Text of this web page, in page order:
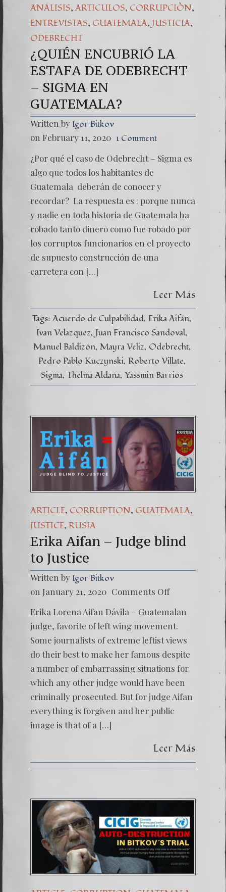
ANÁLISIS, ARTICULOS, CORRUPCIÒN,
ENTREVISTAS, GUATEMALA, JUSTICIA,
ODEBRECHT
¿QUIÉN ENCUBRIÓ LA
ESTAFA DE ODEBRECHT
– SIGMA EN
GUATEMALA?
Written by Igor Bitkov
on February 11, 2020 1 Comment
¿Por qué el caso de Odebrecht – Sigma es
algo que todos los habitantes de
Guatemala deberán de conocer y
recordar? La respuesta es : porque nunca
y nadie en toda historia de Guatemala ha
robado tanto dinero como fue robado por
los corruptos funcionarios en el proyecto
de supuesto construcción de una
carretera con […]
Leer Más
Tags: Acuerdo de Culpabilidad Erika Aifán
Ivan Velazquez Juan Francisco Sandoval
Manuel Baldizón Mayra Veliz Odebrecht
Pedro Pablo Kuczynski Roberto Villate
Sigma Thelma Aldana Yassmin Barrios
ARTICLE, CORRUPTION, GUATEMALA,
JUSTICE, RUSIA
Erika Aifan – Judge blind
to Justice
Written by Igor Bitkov
on January 21, 2020 Comments Off
Erika Lorena Aifan Dávila – Guatemalan
judge, favorite of left wing movement.
Some journalists of extreme leftist views
do their best to make her famous despite
a number of embarrassing situations for
which any other judge would have been
criminally prosecuted. But for judge Aifan
everything is forgiven and her public
image is that of a […]
Leer Más